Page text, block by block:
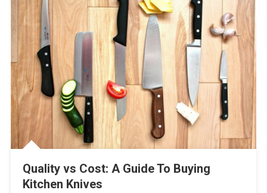
Quality vs Cost: A Guide To Buying
Kitchen Knives